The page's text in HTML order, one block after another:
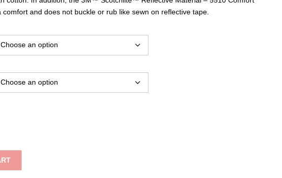
through
comfort and does not buckle or rub like sewn on reflective tape.